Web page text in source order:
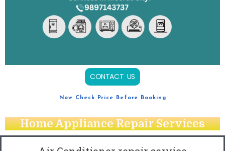
CONTACT US
Now Check Price Before Booking
Home Appliance Repair Services